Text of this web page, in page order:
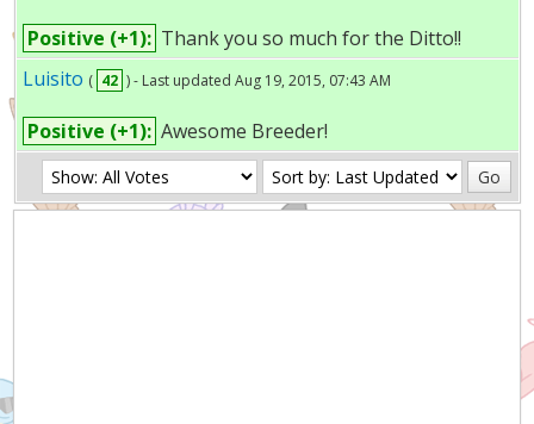
Positive (+1): Thank you so much for the Ditto!!
Luisito ( 42 ) - Last updated Aug 19, 2015, 07:43 AM
Positive (+1): Awesome Breeder!